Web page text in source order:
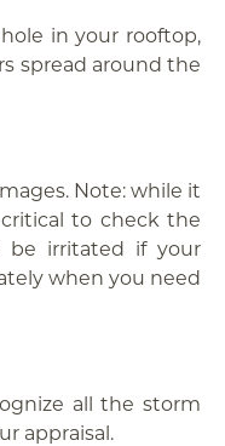
in your rooftop,
spread around the
Note: while it
to check the
be irritated if your
when you need
all the storm
appraisal.